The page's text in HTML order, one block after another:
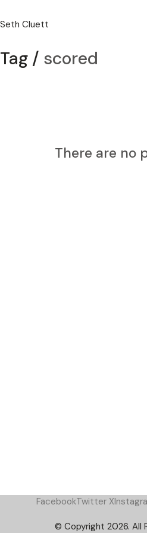
Seth Cluett
Tag / scored
There are no
© Copyright 2026. All
FacebookTwitter X